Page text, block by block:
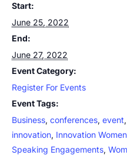
Start:
June 25, 2022
End:
June 27, 2022
Event Category:
Register For Events
Event Tags:
Business, conferences, event,
innovation, Innovation Women
Speaking Engagements,